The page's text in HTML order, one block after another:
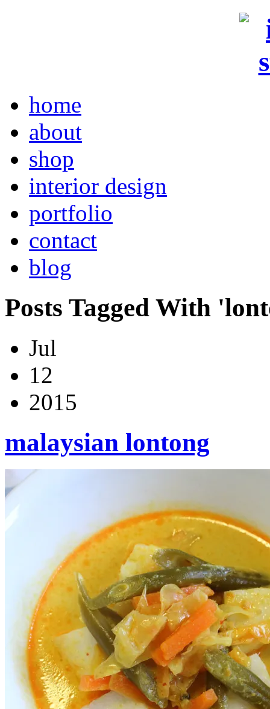
home
about
shop
interior design
portfolio
contact
blog
Posts Tagged With
Jul
12
2015
malaysian lontong